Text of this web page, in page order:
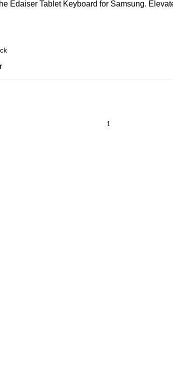
Edaiser Tablet Keyboard for Samsung.